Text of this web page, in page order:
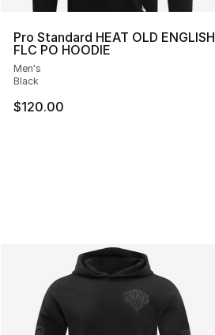
Pro Standard HEAT OLD ENGLISH
FLC PO HOODIE
Men's
Black
$120.00